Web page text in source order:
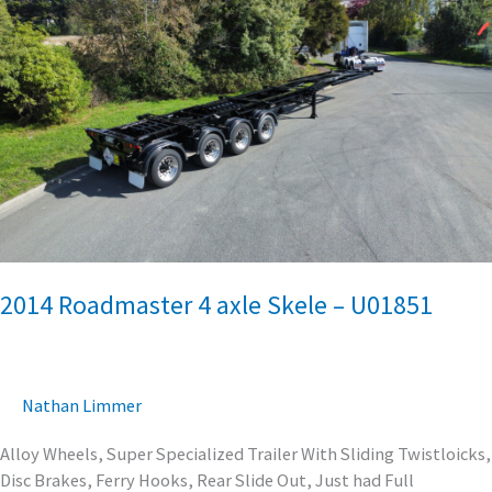
2014 Roadmaster 4 axle Skele – U01851
Nathan Limmer
Alloy Wheels, Super Specialized Trailer With Sliding Twistloicks,
Disc Brakes, Ferry Hooks, Rear Slide Out, Just had Full
Roadmaster
4
axle
Skele
–
U01851